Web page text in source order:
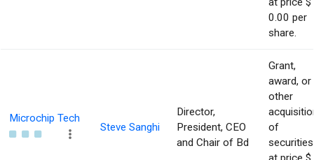
0.00 per
share.
Microchip Tech
Steve Sanghi
Director,
President, CEO
and Chair of Bd
Grant,
award, or
other
of
securities